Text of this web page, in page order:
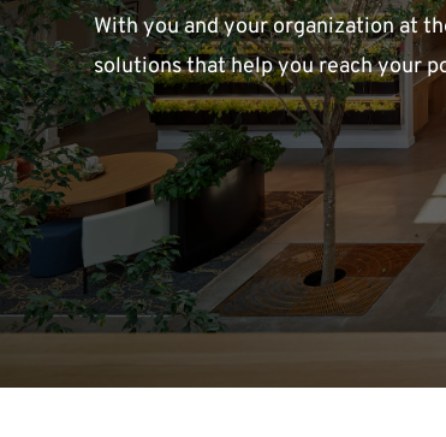
With you and your organization at
solutions that help you reach your